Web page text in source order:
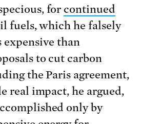
for continued
fuels, which he falsely
expensive than
to cut carbon
the Paris agreement,
real impact, he argued,
only by